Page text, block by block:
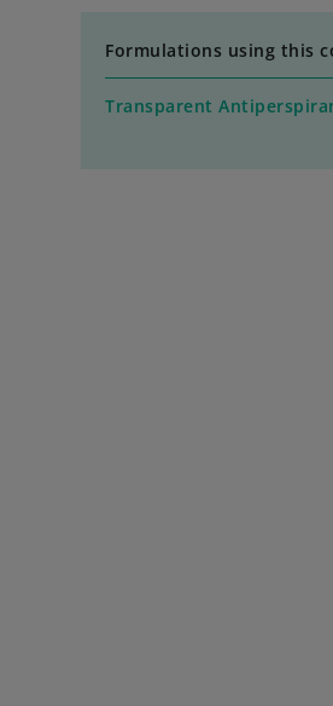
Formulations using this
Transparent